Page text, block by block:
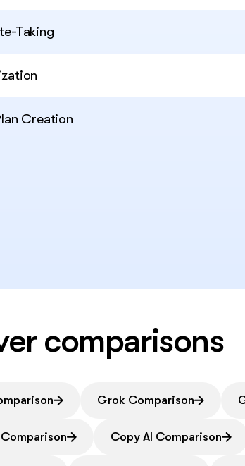
Taking
Creation
comparisons
Grok Comparison
Comparison Copy AI Comparison